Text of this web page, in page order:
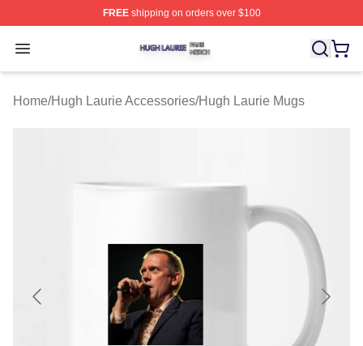
FREEshipping on orders over $100
Open menu
Hugh Laurie Shop ⚡️ Officially Licensed Hugh Laurie
Home/Hugh Laurie Accessories/Hugh Laurie Mugs